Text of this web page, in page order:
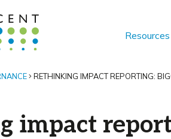
Resources
RETHINKING IMPACT REPORTING:
impact